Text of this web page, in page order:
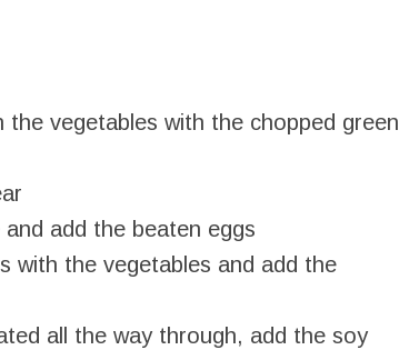
vegetables with the chopped green
add the beaten eggs
with the vegetables and add the
all the way through, add the soy